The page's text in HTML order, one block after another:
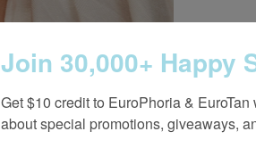
Join 30,000+ Happy
Get $10 credit to EuroPhoria &
about special promotions, giveaways,